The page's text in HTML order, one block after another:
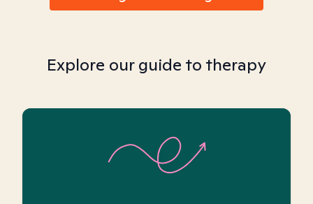
Explore our guide to therapy